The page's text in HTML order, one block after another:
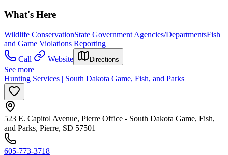
What's Here
Wildlife ConservationState Government Agencies/DepartmentsFish
and Game Violations Reporting
Call
Website Directions
See more
Hunting Services | South Dakota Game, Fish, and Parks
523 E. Capitol Avenue, Pierre Office - South Dakota Game, Fish,
and Parks, Pierre, SD 57501
605-773-3718